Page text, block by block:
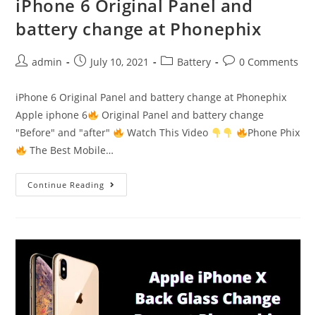
iPhone 6 Original Panel and
battery change at Phonephix
Postadmin
PostJuly 10, 2021
PostBattery
Post0 Comments
iPhone 6 Original Panel and battery change at Phonephix
Apple iphone 6
Original Panel and battery change
"Before" and "after"
Watch This Video
Phone Phix
The Best Mobile…
Continue Reading
6
battery
change
at